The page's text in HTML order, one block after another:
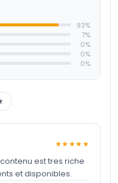
93%
7%
0%
0%
0%
★★★★★
est tres riche
et disponibles.